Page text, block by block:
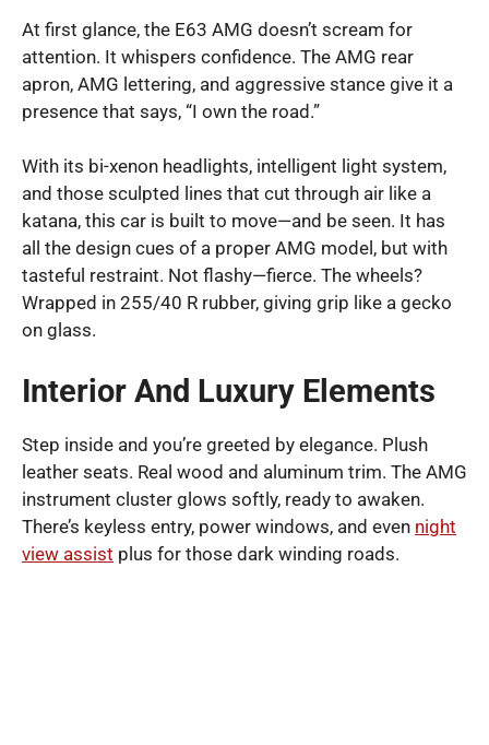
At first glance, the E63 AMG doesn’t scream for
attention. It whispers confidence. The AMG rear
apron, AMG lettering, and aggressive stance give it a
presence that says, “I own the road.”
With its bi-xenon headlights, intelligent light system,
and those sculpted lines that cut through air like a
katana, this car is built to move—and be seen. It has
all the design cues of a proper AMG model, but with
tasteful restraint. Not flashy—fierce. The wheels?
Wrapped in 255/40 R rubber, giving grip like a gecko
on glass.
Interior And Luxury Elements
Step inside and you’re greeted by elegance. Plush
leather seats. Real wood and aluminum trim. The AMG
instrument cluster glows softly, ready to awaken.
There’s keyless entry, power windows, and even night
view assist plus for those dark winding roads.